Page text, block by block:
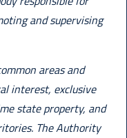
and supervising
areas and
interest, exclusive
state property, and
The Authority